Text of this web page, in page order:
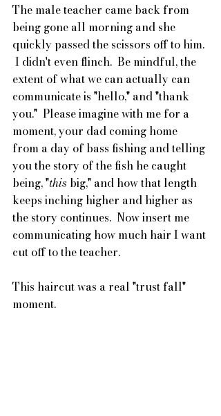
The male teacher came back from
being gone all morning and she
quickly passed the scissors off to him.
I didn't even flinch.  Be mindful, the
extent of what we can actually can
communicate is "hello," and "thank
you."  Please imagine with me for a
moment, your dad coming home
from a day of bass fishing and telling
you the story of the fish he caught
being, "this big," and how that length
keeps inching higher and higher as
the story continues.  Now insert me
communicating how much hair I want
cut off to the teacher.
This haircut was a real "trust fall"
moment.